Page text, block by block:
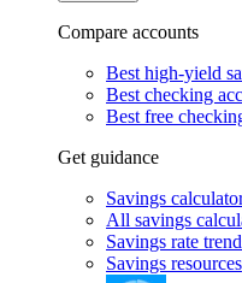
Compare accounts
Best high-yield
Best checking
Best free
Get guidance
Savings
All savings
Savings rate
Savings resources